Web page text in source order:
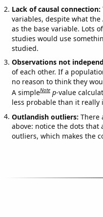
Lack of causal connection:
variables, despite what the
as the base variable. Lots
studies would use
studied.
Observations not
of each other. If a
no reason to think they
A simpleNote p-value
less probable than it really
Outlandish outliers: There
above: notice the dots
outliers, which makes the